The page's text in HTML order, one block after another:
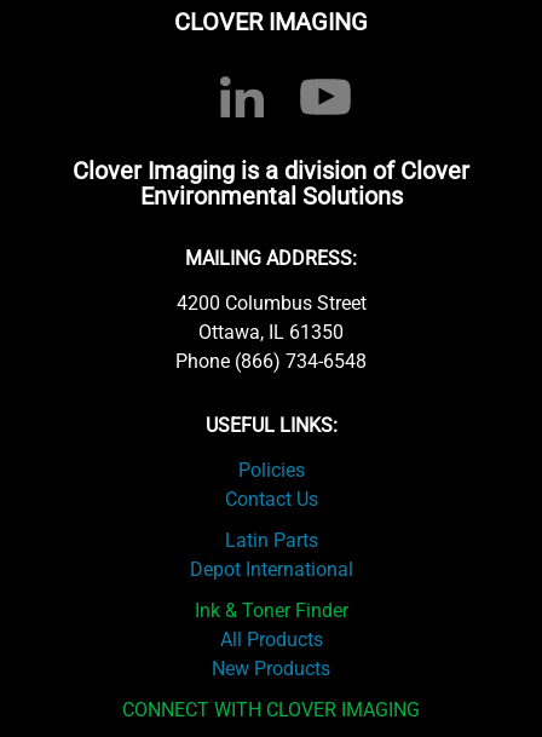
CLOVER IMAGING
Clover Imaging is a division of Clover
Environmental Solutions
MAILING ADDRESS:
4200 Columbus Street
Ottawa, IL 61350
Phone (866) 734-6548
USEFUL LINKS:
Policies
Contact Us
Latin Parts
Depot International
Ink & Toner Finder
All Products
New Products
CONNECT WITH CLOVER IMAGING